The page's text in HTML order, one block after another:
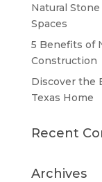
Natural
Spaces
5 Benefits of
Construction
Discover the
Texas Home
Recent
Archives